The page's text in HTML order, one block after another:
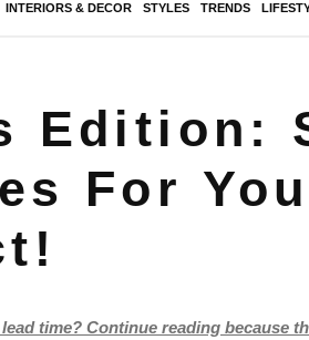
INTERIORS & DECOR STYLES TRENDS
Edition:
For
time? Continue reading because